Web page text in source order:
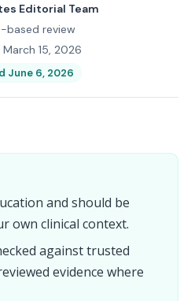
Editorial Team
based review
15, 2026
June 6, 2026
and should be
own clinical context.
against trusted
evidence where